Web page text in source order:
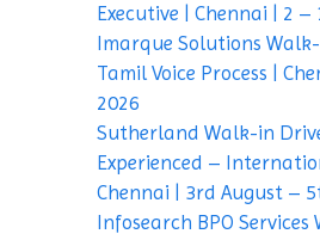
Executive | Chennai | 2 –
Imarque Solutions
Tamil Voice Process |
2026
Sutherland Walk-in
Experienced –
Chennai | 3rd August –
Infosearch BPO